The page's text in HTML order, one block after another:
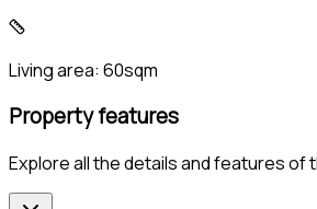
Living area: 60sqm
Property features
Explore all the details and features of